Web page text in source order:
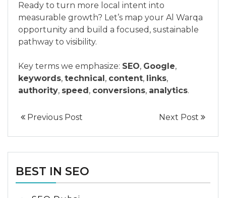
Ready to turn more local intent into
measurable growth? Let’s map your Al Warqa
opportunity and build a focused, sustainable
pathway to visibility.
Key terms we emphasize: SEO, Google,
keywords, technical , content, links,
authority, speed , conversions, analytics.
Previous Post Next Post
BEST IN SEO